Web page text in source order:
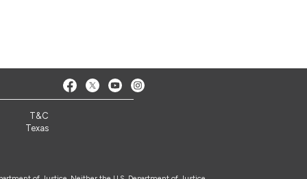
T&C
Texas